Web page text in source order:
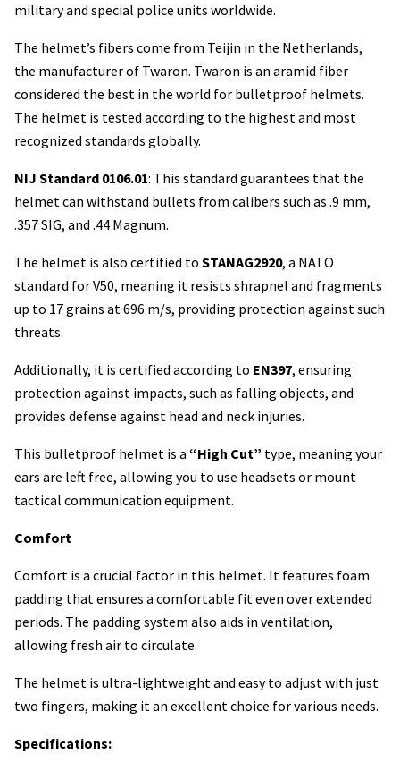
military and special police units worldwide.
The helmet’s fibers come from Teijin in the Netherlands,
the manufacturer of Twaron. Twaron is an aramid fiber
considered the best in the world for bulletproof helmets.
The helmet is tested according to the highest and most
recognized standards globally.
NIJ Standard 0106.01: This standard guarantees that the
helmet can withstand bullets from calibers such as .9 mm,
.357 SIG, and .44 Magnum.
The helmet is also certified to STANAG2920, a NATO
standard for V50, meaning it resists shrapnel and fragments
up to 17 grains at 696 m/s, providing protection against such
threats.
Additionally, it is certified according to EN397, ensuring
protection against impacts, such as falling objects, and
provides defense against head and neck injuries.
This bulletproof helmet is a “High Cut” type, meaning your
ears are left free, allowing you to use headsets or mount
tactical communication equipment.
Comfort
Comfort is a crucial factor in this helmet. It features foam
padding that ensures a comfortable fit even over extended
periods. The padding system also aids in ventilation,
allowing fresh air to circulate.
The helmet is ultra-lightweight and easy to adjust with just
two fingers, making it an excellent choice for various needs.
Specifications: